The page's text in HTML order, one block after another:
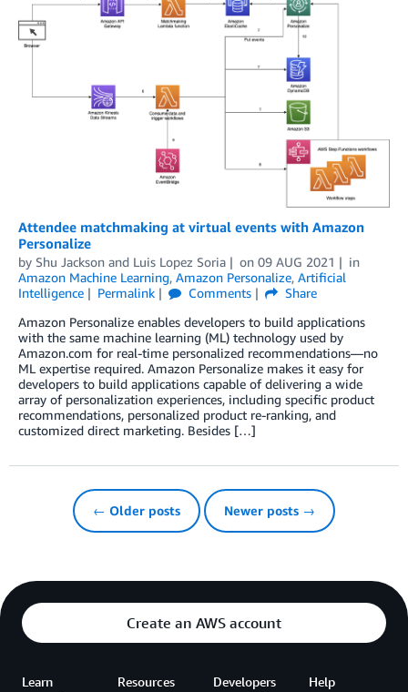
Attendee matchmaking at virtual events with Amazon
Personalize
by Shu Jackson and Luis Lopez Soria on 09 AUG 2021
in
Amazon Machine Learning, Amazon Personalize, Artificial
Intelligence
Permalink Comments
Share
Amazon Personalize enables developers to build applications
with the same machine learning (ML) technology used by
Amazon.com for real-time personalized recommendations—no
ML expertise required. Amazon Personalize makes it easy for
developers to build applications capable of delivering a wide
array of personalization experiences, including specific product
recommendations, personalized product re-ranking, and
customized direct marketing. Besides […]
← Older posts Newer posts →
Create an AWS account
Learn Resources Developers Help